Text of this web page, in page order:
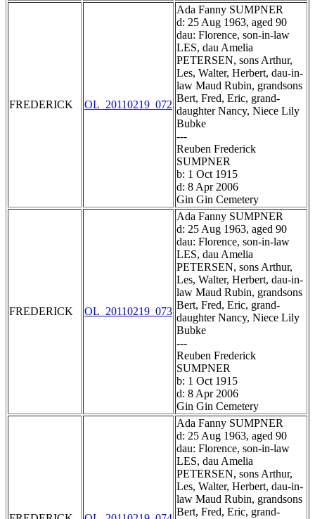
FREDERICK OL_20110219_072
Ada Fanny SUMPNER
d: 25 Aug 1963, aged 90
dau: Florence, son-in-law
LES, dau Amelia
PETERSEN, sons Arthur,
Les, Walter, Herbert, dau-in-
law Maud Rubin, grandsons
Bert, Fred, Eric, grand-
daughter Nancy, Niece Lily
Bubke
---
Reuben Frederick
SUMPNER
b: 1 Oct 1915
d: 8 Apr 2006
Gin Gin Cemetery
FREDERICK OL_20110219_073
Ada Fanny SUMPNER
d: 25 Aug 1963, aged 90
dau: Florence, son-in-law
LES, dau Amelia
PETERSEN, sons Arthur,
Les, Walter, Herbert, dau-in-
law Maud Rubin, grandsons
Bert, Fred, Eric, grand-
daughter Nancy, Niece Lily
Bubke
---
Reuben Frederick
SUMPNER
b: 1 Oct 1915
d: 8 Apr 2006
Gin Gin Cemetery
Ada Fanny SUMPNER
d: 25 Aug 1963, aged 90
dau: Florence, son-in-law
LES, dau Amelia
PETERSEN, sons Arthur,
Les, Walter, Herbert, dau-in-
law Maud Rubin, grandsons
Bert, Fred, Eric, grand-